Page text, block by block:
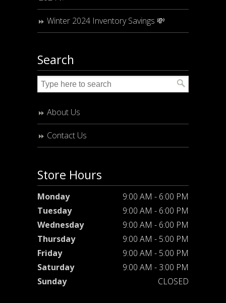
Winter 2024 Inventory Savings 💸
Search
About Us
Contact Us
Store Hours
Monday
9:00 AM - 6:00 PM
Tuesday
9:00 AM - 6:00 PM
Wednesday
9:00 AM - 6:00 PM
Thursday
9:00 AM - 5:00 PM
Friday
9:00 AM - 5:00 PM
Saturday
9:00 AM - 3:00 PM
Sunday
CLOSED